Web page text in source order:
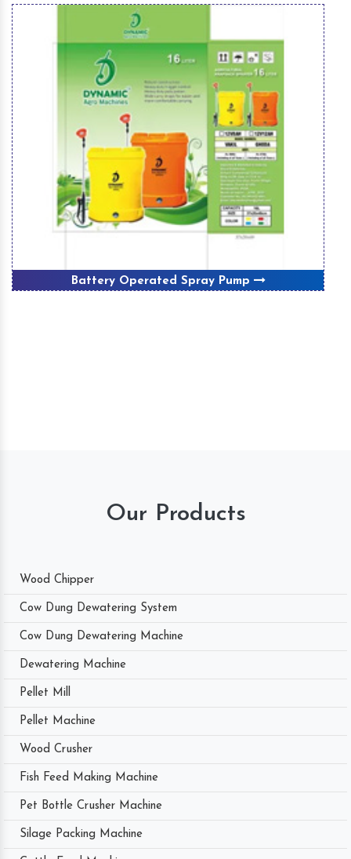
Battery Operated Spray Pump
Our Products
Wood Chipper
Cow Dung Dewatering System
Cow Dung Dewatering Machine
Dewatering Machine
Pellet Mill
Pellet Machine
Wood Crusher
Fish Feed Making Machine
Pet Bottle Crusher Machine
Silage Packing Machine